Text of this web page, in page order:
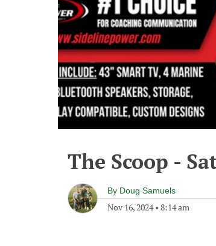
The Scoop -
By Doug Samuels
Nov 16, 2024• 8:14 am